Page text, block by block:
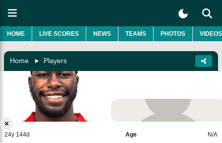
HOME LIVE SCORES NEWS TEAMS PHOTOS VIDEOS
Home Players
Dion Myers
Zimbabwe
24y 144d
Age
N/A
Add Player